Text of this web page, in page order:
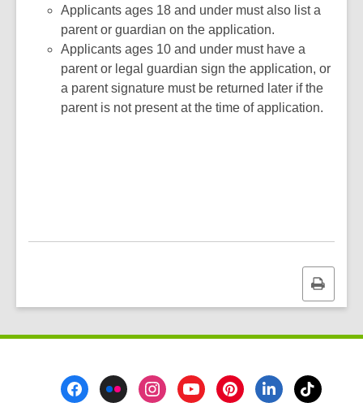
Applicants ages 18 and under must also list a
parent or guardian on the application.
Applicants ages 10 and under must have a
parent or legal guardian sign the application, or
a parent signature must be returned later if the
parent is not present at the time of application.
Print
this